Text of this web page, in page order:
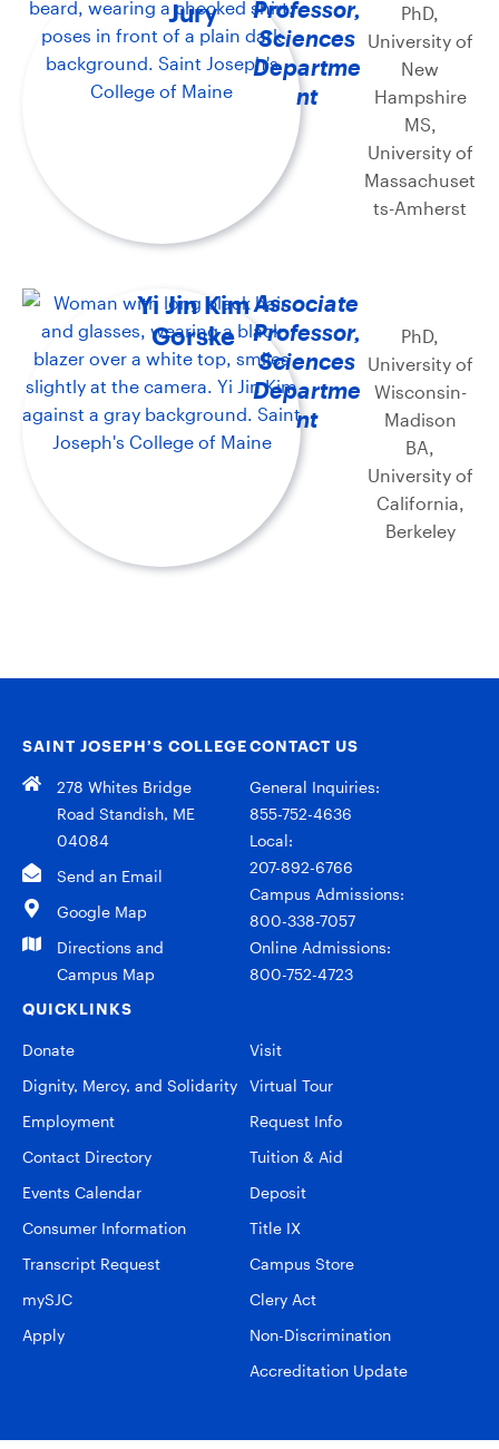
Jury
Professor,
Sciences
Departme
nt
PhD,
University of
New
Hampshire
MS,
University of
Massachuset
ts-Amherst
Yi Jin Kim
Gorske
Associate
Professor,
Sciences
Departme
nt
PhD,
University of
Wisconsin-
Madison
BA,
University of
California,
Berkeley
SAINT JOSEPH’S COLLEGE
278 Whites Bridge
Road Standish, ME
04084
Send an Email
Google Map
Directions and
Campus Map
CONTACT US
General Inquiries:
855-752-4636
Local:
207-892-6766
Campus Admissions:
800-338-7057
Online Admissions:
800-752-4723
QUICKLINKS
Donate
Dignity, Mercy, and Solidarity
Employment
Contact Directory
Events Calendar
Consumer Information
Transcript Request
mySJC
Apply
Visit
Virtual Tour
Request Info
Tuition & Aid
Deposit
Title IX
Campus Store
Clery Act
Non-Discrimination
Accreditation Update